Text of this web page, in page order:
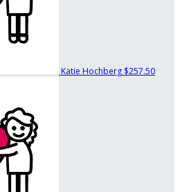
Katie Hochberg $257.50